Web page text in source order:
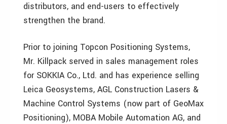
distributors, and end-users to effectively
strengthen the brand.
Prior to joining Topcon Positioning Systems,
Mr. Killpack served in sales management roles
for SOKKIA Co., Ltd. and has experience selling
Leica Geosystems, AGL Construction Lasers &
Machine Control Systems (now part of GeoMax
Positioning), MOBA Mobile Automation AG, and